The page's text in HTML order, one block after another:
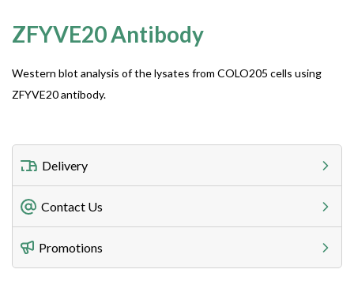
ZFYVE20 Antibody
Western blot analysis of the lysates from COLO205 cells using
ZFYVE20 antibody.
Delivery
Freight Charges
Utilize our shipping calculator at checkout to view
Lead Time
Contact Us
Telephone
408-747-0185
Promotions